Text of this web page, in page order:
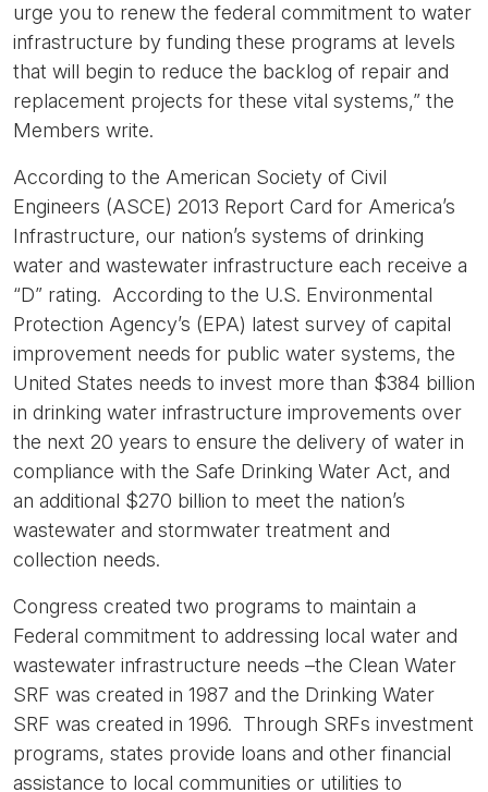
urge you to renew the federal commitment to water
infrastructure by funding these programs at levels
that will begin to reduce the backlog of repair and
replacement projects for these vital systems,” the
Members write.
According to the American Society of Civil
Engineers (ASCE) 2013 Report Card for America’s
Infrastructure, our nation’s systems of drinking
water and wastewater infrastructure each receive a
“D” rating. According to the U.S. Environmental
Protection Agency’s (EPA) latest survey of capital
improvement needs for public water systems, the
United States needs to invest more than $384 billion
in drinking water infrastructure improvements over
the next 20 years to ensure the delivery of water in
compliance with the Safe Drinking Water Act, and
an additional $270 billion to meet the nation’s
wastewater and stormwater treatment and
collection needs.
Congress created two programs to maintain a
Federal commitment to addressing local water and
wastewater infrastructure needs –the Clean Water
SRF was created in 1987 and the Drinking Water
SRF was created in 1996. Through SRFs investment
programs, states provide loans and other financial
assistance to local communities or utilities to